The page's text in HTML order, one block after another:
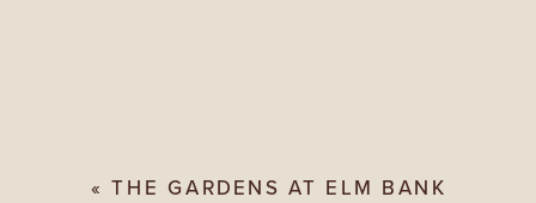
«THE GARDENS AT ELM BANK